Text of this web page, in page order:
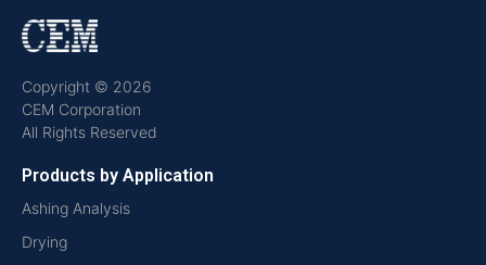
Copyright © 2026
CEM Corporation
All Rights Reserved
Products by Application
Ashing Analysis
Drying